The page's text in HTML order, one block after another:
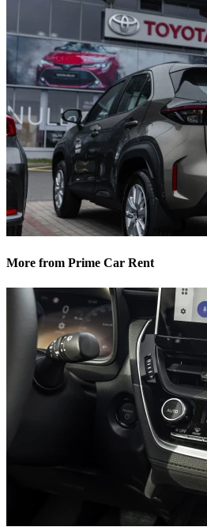
More from Prime Car Rent